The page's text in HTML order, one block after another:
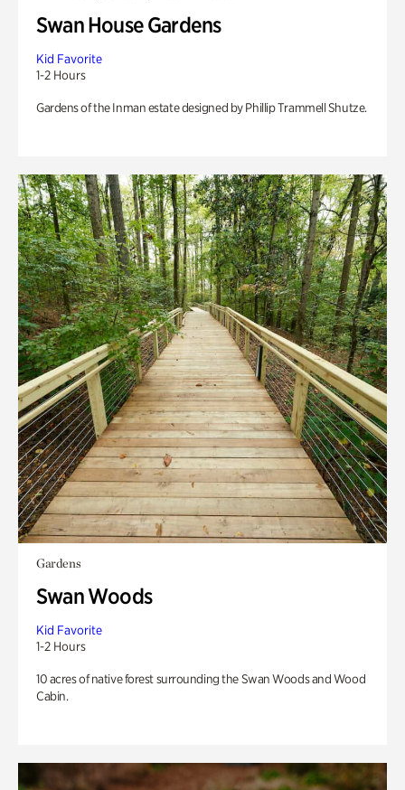
Swan House Gardens
Kid Favorite
1-2 Hours
Gardens of the Inman estate designed by Phillip Trammell Shutze.
Gardens
Swan Woods
Kid Favorite
1-2 Hours
10 acres of native forest surrounding the Swan Woods and Wood
Cabin.